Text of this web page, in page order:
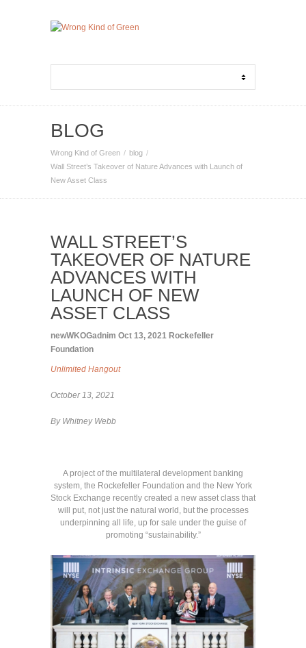
BLOG
Wrong Kind of Green
blog
Wall Street’s Takeover of Nature Advances with Launch of
New Asset Class
WALL STREET’S
TAKEOVER OF NATURE
ADVANCES WITH
LAUNCH OF NEW
ASSET CLASS
newWKOGadnim Oct 13, 2021 Rockefeller
Foundation
Unlimited Hangout
October 13, 2021
By Whitney Webb
A project of the multilateral development banking
system, the Rockefeller Foundation and the New York
Stock Exchange recently created a new asset class that
will put, not just the natural world, but the processes
underpinning all life, up for sale under the guise of
promoting “sustainability.”